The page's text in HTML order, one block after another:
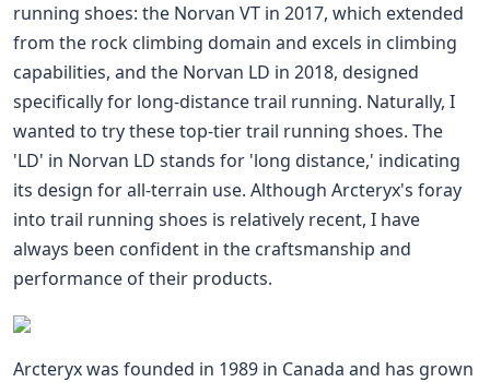
running shoes: the Norvan VT in 2017, which extended
from the rock climbing domain and excels in climbing
capabilities, and the Norvan LD in 2018, designed
specifically for long-distance trail running. Naturally, I
wanted to try these top-tier trail running shoes. The
'LD' in Norvan LD stands for 'long distance,' indicating
its design for all-terrain use. Although Arcteryx's foray
into trail running shoes is relatively recent, I have
always been confident in the craftsmanship and
performance of their products.
Arcteryx was founded in 1989 in Canada and has grown